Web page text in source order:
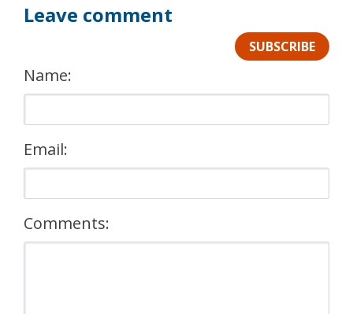
Leave comment
SUBSCRIBE
Name:
Email:
Comments: